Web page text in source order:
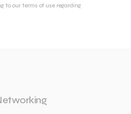
to our terms of use regarding